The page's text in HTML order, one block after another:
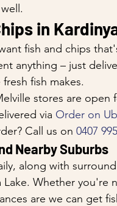
in
fish and chips
anything – just
fish makes.
stores are
via Order on
Call us on 0407
Nearby Suburbs
along with
Lake. Whether
are we can get